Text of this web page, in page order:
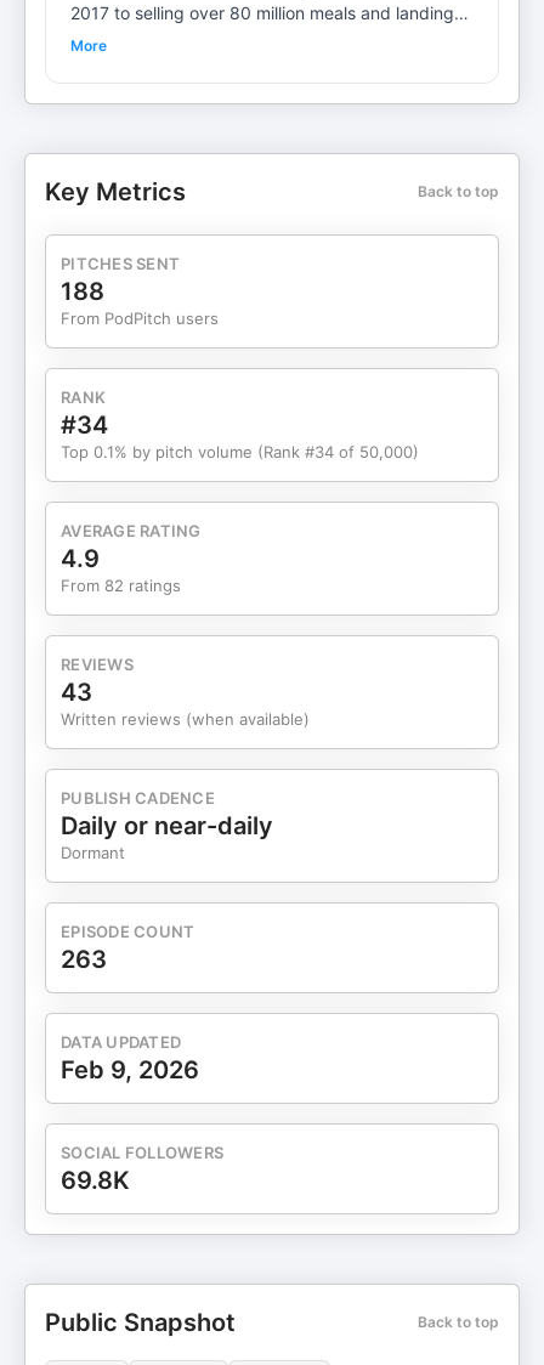
2017 to selling over 80 million meals and landing
the biggest food and beverage launch in Target’s
factory, and pivoted from retail to direct-to-
scaling a team to 110 people, navigating the
complexities of shipping perishable products, and
why staying close to your customers is the
resonates nationwide, and why hiring smarter
people is the key to leveling up as a leader. Plus,
Angela opens up about the mindset shifts that
helped her navigate the challenges of scaling a
Become a Business Bestie
subscriber:https://bestie.femalefounderworld.comCheck
out Little Spoon:https://www.littlespoon.com
More
Key Metrics Back to top
PITCHES SENT
188
From PodPitch users
RANK
#34
Top 0.1% by pitch volume (Rank #34 of 50,000)
AVERAGE RATING
4.9
From 82 ratings
REVIEWS
43
Written reviews (when available)
PUBLISH CADENCE
Daily or near-daily
Dormant
EPISODE COUNT
263
DATA UPDATED
Feb 9, 2026
SOCIAL FOLLOWERS
69.8K
Public Snapshot Back to top